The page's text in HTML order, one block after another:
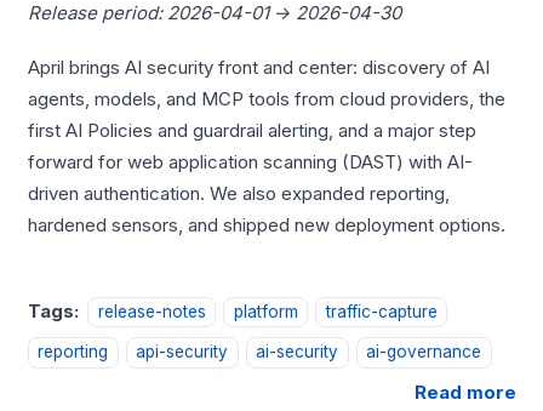
Release period: 2026-04-01 → 2026-04-30
April brings AI security front and center: discovery of AI
agents, models, and MCP tools from cloud providers, the
first AI Policies and guardrail alerting, and a major step
forward for web application scanning (DAST) with AI-
driven authentication. We also expanded reporting,
hardened sensors, and shipped new deployment options.
Tags: release-notes platform traffic-capture
reporting api-security ai-security ai-governance
Read more